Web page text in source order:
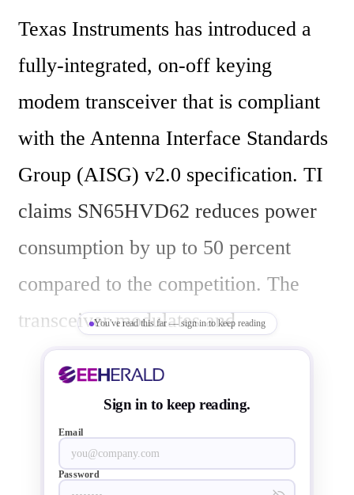
Texas Instruments has introduced a
fully-integrated, on-off keying
modem transceiver that is compliant
with the Antenna Interface Standards
Group (AISG) v2.0 specification. TI
claims SN65HVD62 reduces power
consumption by up to 50 percent
compared to the competition. The
transceiver modulates and
demodulates signals between the
logic (baseband) and a frequency
suitable for long coaxial media such
as AISG coaxial links between base
You've read this far — sign in to keep reading
Sign in to keep reading.
Email
Password